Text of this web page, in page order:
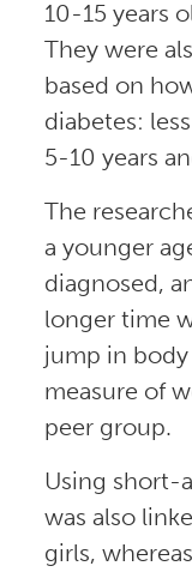
10-15 years
They were
based on
diabetes:
5-10 years
The
a younger
diagnosed,
longer time
jump in body
measure of
peer group.
Using short-
was also
girls,